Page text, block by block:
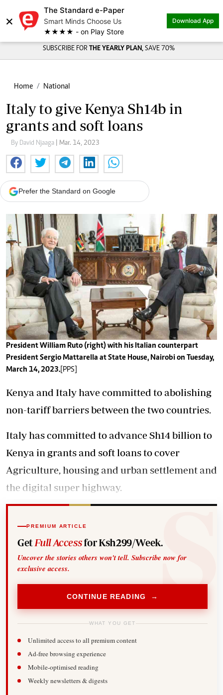
×
The Standard e-Paper
Smart Minds Choose Us
★★★★ - on Play Store
Download App
SUBSCRIBE FOR THE YEARLY PLAN, SAVE 70%
Home National
Italy to give Kenya Sh14b in
grants and soft loans
By David Njaaga | Mar. 14, 2023
Prefer the Standard on Google
President William Ruto (right) with his Italian counterpart
President Sergio Mattarella at State House, Nairobi on Tuesday,
March 14, 2023. [PPS]
Kenya and Italy have committed to abolishing
non-tariff barriers between the two countries.
Italy has committed to advance Sh14 billion to
Kenya in grants and soft loans to cover
Agriculture, housing and urban settlement and
the digital super highway.
PREMIUM ARTICLE
Get Full Accessfor Ksh299/Week.
Uncover the stories others won't tell. Subscribe now for
exclusive access.
CONTINUE READING →
WHAT YOU GET
Unlimited access to all premium content
Ad-free browsing experience
Mobile-optimised reading
Weekly newsletters & digests